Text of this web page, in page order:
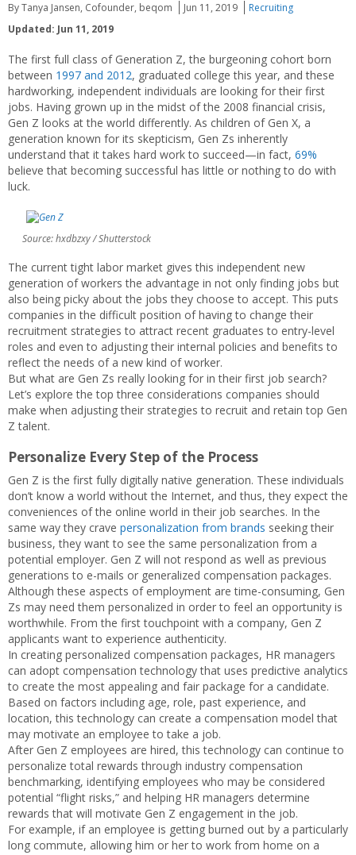
By Tanya Jansen, Cofounder, beqom Jun 11, 2019
Recruiting
Updated: Jun 11, 2019
The first full class of Generation Z, the burgeoning cohort born
between 1997 and 2012, graduated college this year, and these
hardworking, independent individuals are looking for their first
jobs. Having grown up in the midst of the 2008 financial crisis,
Gen Z looks at the world differently. As children of Gen X, a
generation known for its skepticism, Gen Zs inherently
understand that it takes hard work to succeed—in fact, 69%
believe that becoming successful has little or nothing to do with
luck.
Source: hxdbzxy / Shutterstock
The current tight labor market gives this independent new
generation of workers the advantage in not only finding jobs but
also being picky about the jobs they choose to accept. This puts
companies in the difficult position of having to change their
recruitment strategies to attract recent graduates to entry-level
roles and even to adjusting their internal policies and benefits to
reflect the needs of a new kind of worker.
But what are Gen Zs really looking for in their first job search?
Let’s explore the top three considerations companies should
make when adjusting their strategies to recruit and retain top Gen
Z talent.
Personalize Every Step of the Process
Gen Z is the first fully digitally native generation. These individuals
don’t know a world without the Internet, and thus, they expect the
conveniences of the online world in their job searches. In the
same way they crave personalization from brands seeking their
business, they want to see the same personalization from a
potential employer. Gen Z will not respond as well as previous
generations to e-mails or generalized compensation packages.
Although these aspects of employment are time-consuming, Gen
Zs may need them personalized in order to feel an opportunity is
worthwhile. From the first touchpoint with a company, Gen Z
applicants want to experience authenticity.
In creating personalized compensation packages, HR managers
can adopt compensation technology that uses predictive analytics
to create the most appealing and fair package for a candidate.
Based on factors including age, role, past experience, and
location, this technology can create a compensation model that
may motivate an employee to take a job.
After Gen Z employees are hired, this technology can continue to
personalize total rewards through industry compensation
benchmarking, identifying employees who may be considered
potential “flight risks,” and helping HR managers determine
rewards that will motivate Gen Z engagement in the job.
For example, if an employee is getting burned out by a particularly
long commute, allowing him or her to work from home on a